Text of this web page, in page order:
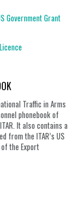
Government Grant
Traffic in Arms
phonebook of
It also contains a
from the ITAR’s US
the Export